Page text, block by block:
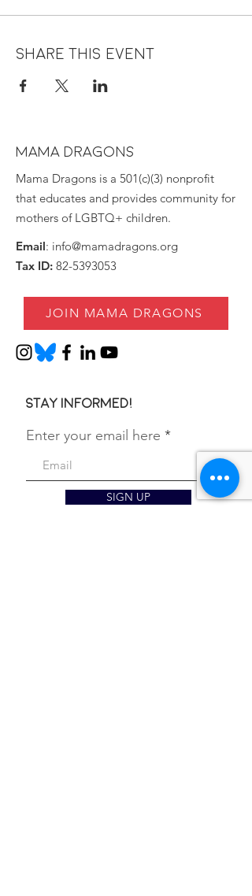
Share this event
MAMA DRAGONS
Mama Dragons is a 501(c)(3) nonprofit
that educates and provides community for
mothers of LGBTQ+ children.
Email: info@mamadragons.org
Tax ID: 82-5393053
JOIN MAMA DRAGONS
Stay informed!
Enter your email here
SIGN UP